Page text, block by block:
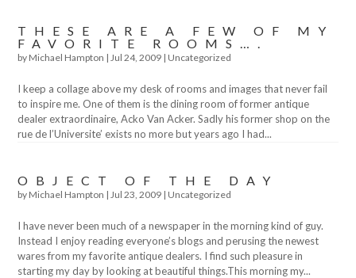
THESE ARE A FEW OF MY
FAVORITE ROOMS….
by Michael Hampton |Jul 24, 2009 | Uncategorized
I keep a collage above my desk of rooms and images that never fail
to inspire me. One of them is the dining room of former antique
dealer extraordinaire, Acko Van Acker. Sadly his former shop on the
rue de l’Universite’ exists no more but years ago I had...
OBJECT OF THE DAY
by Michael Hampton |Jul 23, 2009 | Uncategorized
I have never been much of a newspaper in the morning kind of guy.
Instead I enjoy reading everyone’s blogs and perusing the newest
wares from my favorite antique dealers. I find such pleasure in
starting my day by looking at beautiful things.This morning my...